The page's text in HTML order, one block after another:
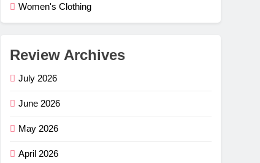
Women's Clothing
Review Archives
July 2026
June 2026
May 2026
April 2026